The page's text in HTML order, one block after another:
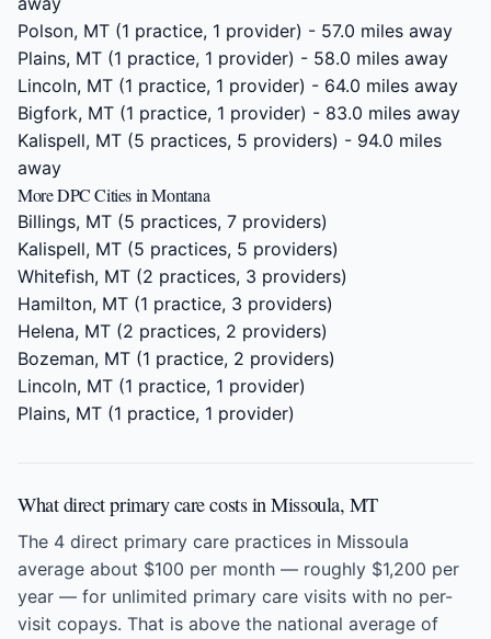
Polson, MT (1 practice, 1 provider) - 57.0 miles away
Plains, MT (1 practice, 1 provider) - 58.0 miles away
Lincoln, MT (1 practice, 1 provider) - 64.0 miles away
Bigfork, MT (1 practice, 1 provider) - 83.0 miles away
Kalispell, MT (5 practices, 5 providers) - 94.0 miles
away
More DPC Cities in Montana
Billings, MT (5 practices, 7 providers)
Kalispell, MT (5 practices, 5 providers)
Whitefish, MT (2 practices, 3 providers)
Hamilton, MT (1 practice, 3 providers)
Helena, MT (2 practices, 2 providers)
Bozeman, MT (1 practice, 2 providers)
Lincoln, MT (1 practice, 1 provider)
Plains, MT (1 practice, 1 provider)
What direct primary care costs in Missoula, MT
The 4 direct primary care practices in Missoula
average about $100 per month — roughly $1,200 per
year — for unlimited primary care visits with no per-
visit copays. That is above the national average of